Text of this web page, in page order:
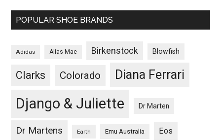
POPULAR SHOE BRANDS
Adidas Alias Mae Birkenstock Blowfish
Clarks Colorado Diana Ferrari
Django & Juliette Dr Marten
Dr Martens Earth Emu Australia Eos